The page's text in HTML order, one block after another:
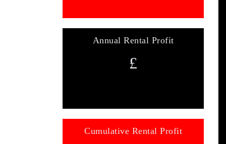
Annual Rental Profit
£
Cumulative Rental Profit